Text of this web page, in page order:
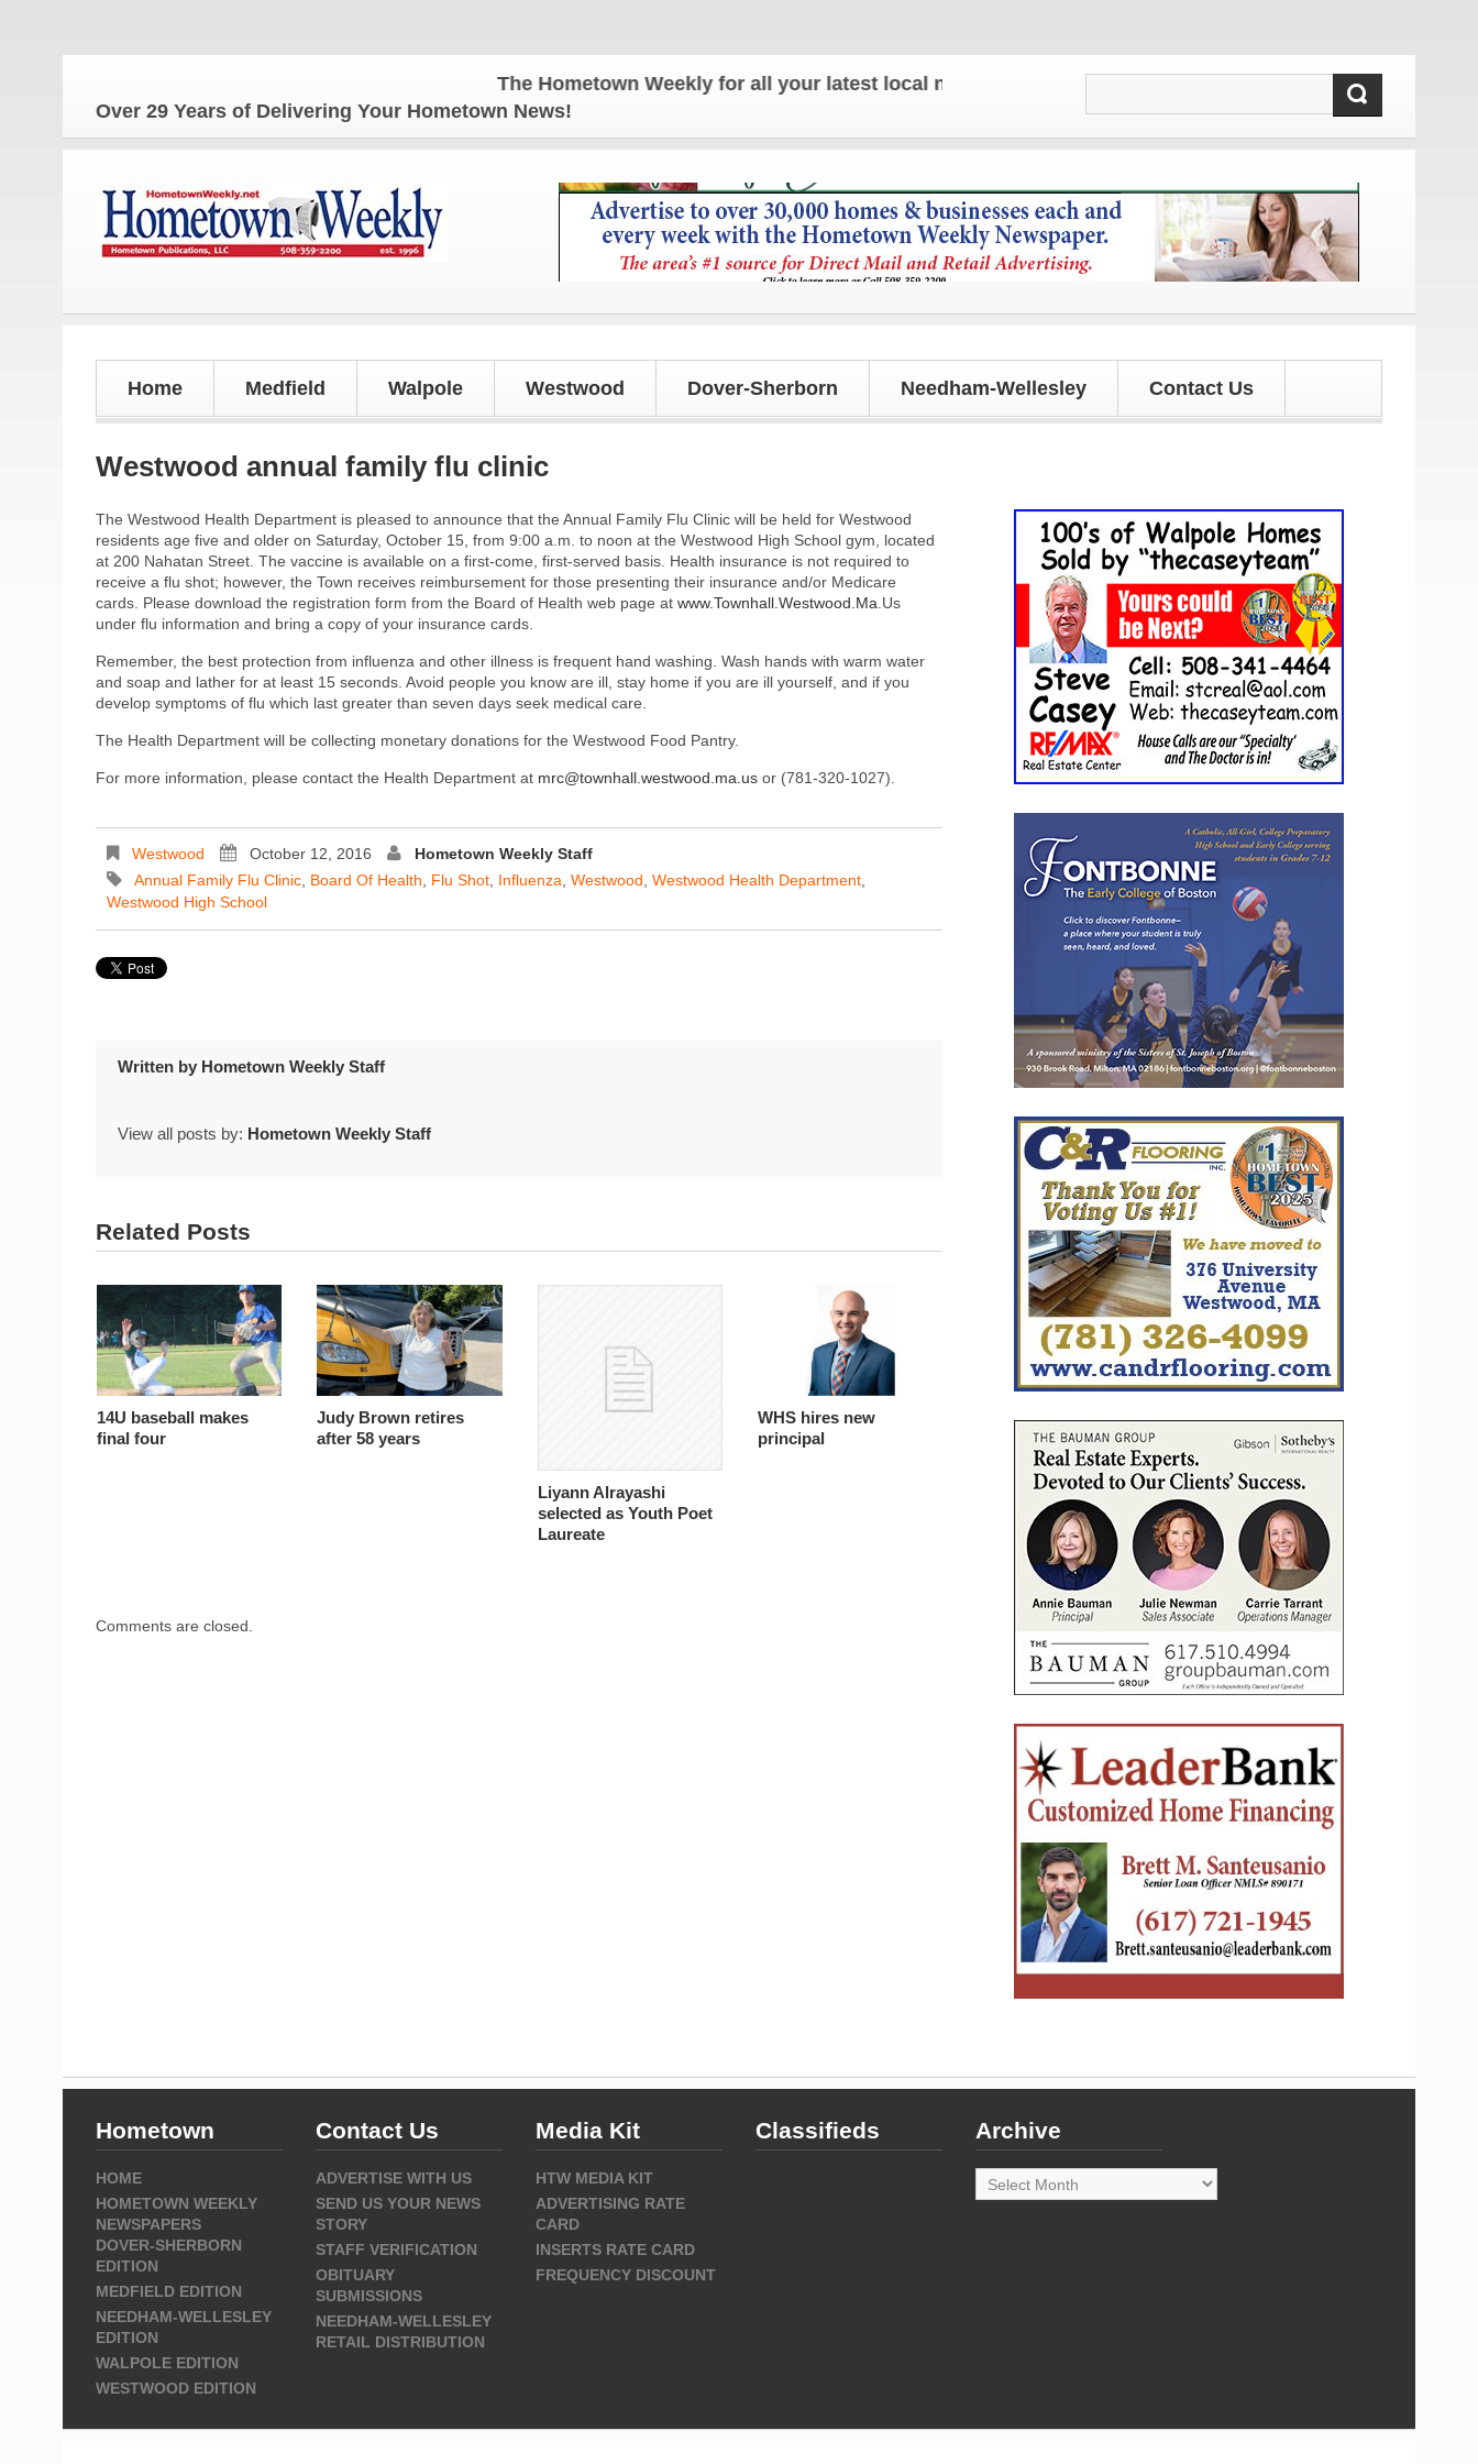
The Hometown Weekly for all your latest local news and updates!
Over 29 Years of Delivering Your Hometown News!
Home Medfield Walpole Westwood Dover-Sherborn Needham-Wellesley Contact Us
Westwood annual family flu clinic
The Westwood Health Department is pleased to announce that the Annual Family Flu Clinic will be held for Westwood
residents age five and older on Saturday, October 15, from 9:00 a.m. to noon at the Westwood High School gym, located
at 200 Nahatan Street. The vaccine is available on a first-come, first-served basis. Health insurance is not required to
receive a flu shot; however, the Town receives reimbursement for those presenting their insurance and/or Medicare
cards. Please download the registration form from the Board of Health web page at www.Townhall.Westwood.Ma .Us
under flu information and bring a copy of your insurance cards.
Remember, the best protection from influenza and other illness is frequent hand washing. Wash hands with warm water
and soap and lather for at least 15 seconds. Avoid people you know are ill, stay home if you are ill yourself, and if you
develop symptoms of flu which last greater than seven days seek medical care.
The Health Department will be collecting monetary donations for the Westwood Food Pantry.
For more information, please contact the Health Department at mrc@townhall.westwood.ma.us or (781-320-1027).
Westwood October 12, 2016
Hometown Weekly Staff
Annual Family Flu Clinic Board Of Health Flu Shot Influenza Westwood Westwood Health Department
Westwood High School
Written by Hometown Weekly Staff
View all posts by: Hometown Weekly Staff
Related Posts
14U baseball makes
final four
Judy Brown retires
after 58 years
Liyann Alrayashi
selected as Youth Poet
Laureate
WHS hires new
principal
Comments are closed.
Hometown
HOME
HOMETOWN WEEKLY
NEWSPAPERS
DOVER-SHERBORN
EDITION
MEDFIELD EDITION
NEEDHAM-WELLESLEY
EDITION
WALPOLE EDITION
WESTWOOD EDITION
Contact Us
ADVERTISE WITH US
SEND US YOUR NEWS
STORY
STAFF VERIFICATION
OBITUARY
SUBMISSIONS
NEEDHAM-WELLESLEY
RETAIL DISTRIBUTION
Media Kit
HTW MEDIA KIT
ADVERTISING RATE
CARD
INSERTS RATE CARD
FREQUENCY DISCOUNT
Classifieds Archive
Archive